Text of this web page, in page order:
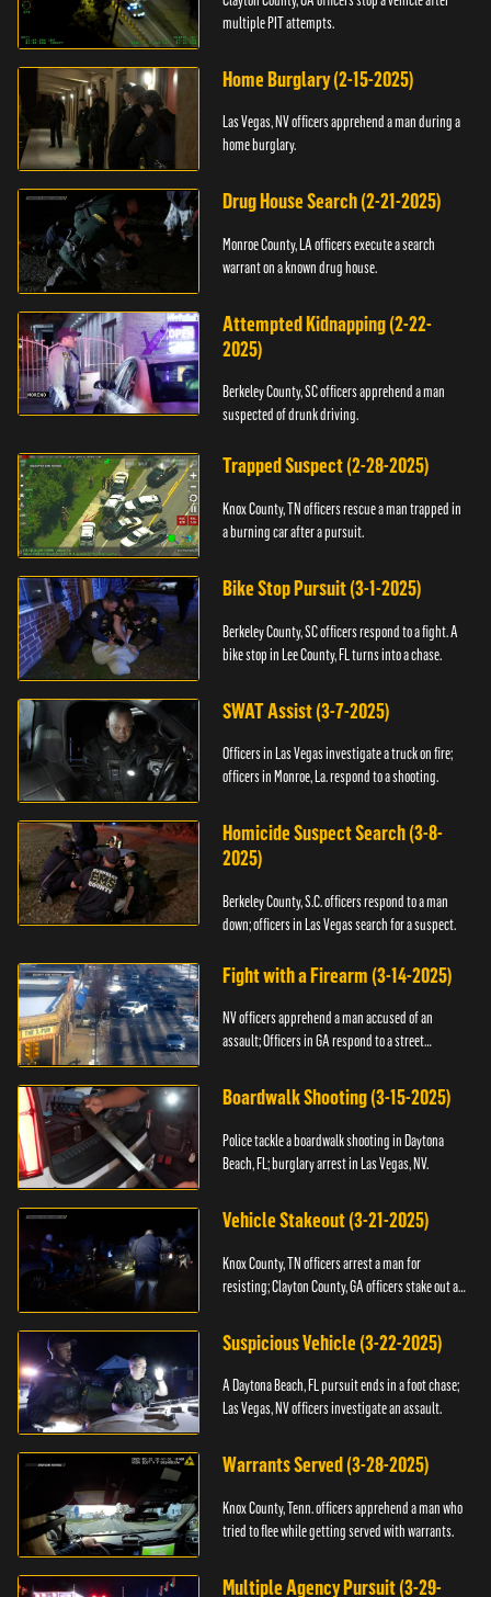
multiple PIT attempts.
Home Burglary (2-15-2025)
Las Vegas, NV officers apprehend a man during a
home burglary.
Drug House Search (2-21-2025)
Monroe County, LA officers execute a search
warrant on a known drug house.
Attempted Kidnapping (2-22-
2025)
Berkeley County, SC officers apprehend a man
suspected of drunk driving.
Trapped Suspect (2-28-2025)
Knox County, TN officers rescue a man trapped in
a burning car after a pursuit.
Bike Stop Pursuit (3-1-2025)
Berkeley County, SC officers respond to a fight. A
bike stop in Lee County, FL turns into a chase.
SWAT Assist (3-7-2025)
Officers in Las Vegas investigate a truck on fire;
officers in Monroe, La. respond to a shooting.
Homicide Suspect Search (3-8-
2025)
Berkeley County, S.C. officers respond to a man
down; officers in Las Vegas search for a suspect.
Fight with a Firearm (3-14-2025)
NV officers apprehend a man accused of an
assault; Officers in GA respond to a street
Boardwalk Shooting (3-15-2025)
Police tackle a boardwalk shooting in Daytona
Beach, FL; burglary arrest in Las Vegas, NV.
Vehicle Stakeout (3-21-2025)
Knox County, TN officers arrest a man for
resisting; Clayton County, GA officers stake out a
Suspicious Vehicle (3-22-2025)
A Daytona Beach, FL pursuit ends in a foot chase;
Las Vegas, NV officers investigate an assault.
Warrants Served (3-28-2025)
Knox County, Tenn. officers apprehend a man who
tried to flee while getting served with warrants.
Multiple Agency Pursuit (3-29-